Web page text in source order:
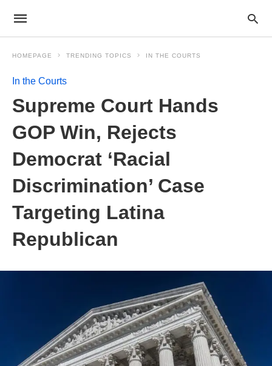
HOMEPAGE TRENDING TOPICS IN THE COURTS
In the Courts
Supreme Court Hands
GOP Win, Rejects
Democrat ‘Racial
Discrimination’ Case
Targeting Latina
Republican